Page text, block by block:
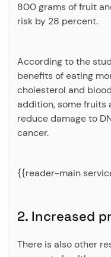
800 grams of fruit
risk by 28 percent.
According to the
benefits of eating
cholesterol and
addition, some fruits
reduce damage to
cancer.
{{reader-main
2. Increased
There is also other